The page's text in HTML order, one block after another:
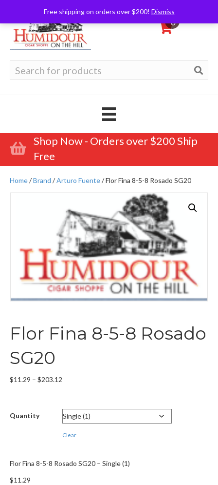
Free shipping on orders over $200! Dismiss
0
for:
Shop Now - Orders over $200 Ship
Free
Home/Brand /Arturo Fuente/ Flor Fina 8-5-8 Rosado SG20
Flor Fina 8-5-8 Rosado
SG20
$11.29 – $203.12
through
$203.12
Quantity
Clear
Flor Fina 8-5-8 Rosado SG20 – Single (1)
$11.29